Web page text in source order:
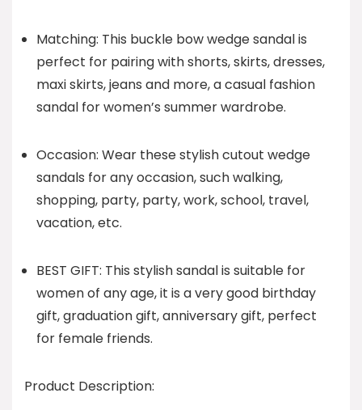
Matching: This buckle bow wedge sandal is
perfect for pairing with shorts, skirts, dresses,
maxi skirts, jeans and more, a casual fashion
sandal for women’s summer wardrobe.
Occasion: Wear these stylish cutout wedge
sandals for any occasion, such walking,
shopping, party, party, work, school, travel,
vacation, etc.
BEST GIFT: This stylish sandal is suitable for
women of any age, it is a very good birthday
gift, graduation gift, anniversary gift, perfect
for female friends.
Product Description: